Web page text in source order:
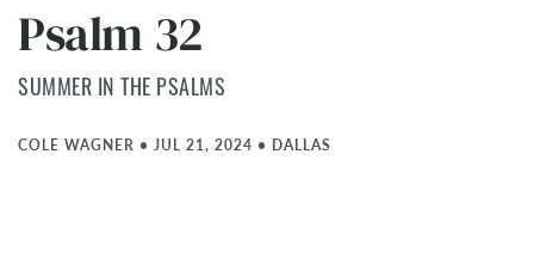
Psalm 32
SUMMER IN THE PSALMS
COLE WAGNER • JUL 21, 2024 • DALLAS